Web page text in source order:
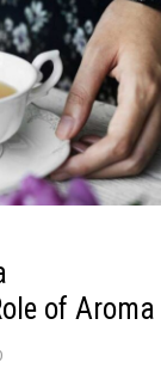
of Aroma